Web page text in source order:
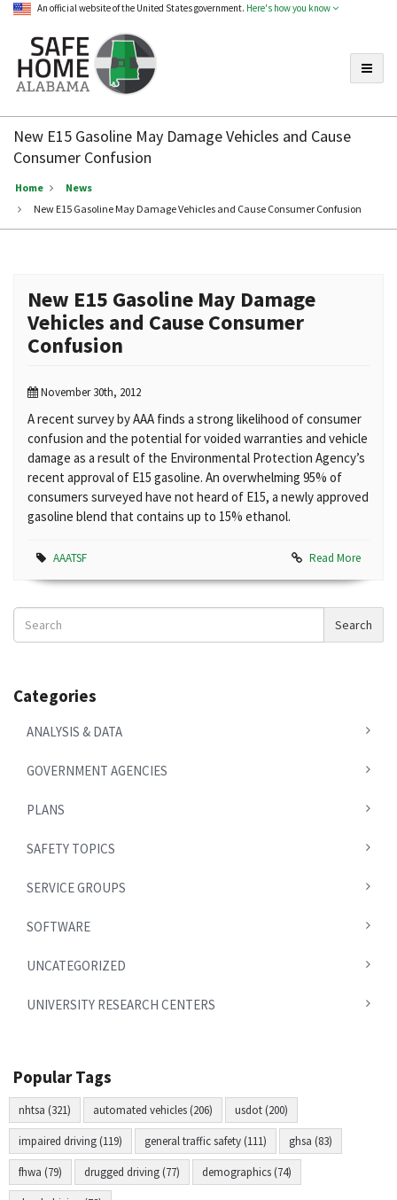
An official website of the United States government. Here's how you know
Home
Alabama
New E15 Gasoline May Damage Vehicles and Cause
Consumer Confusion
Home
News
New E15 Gasoline May Damage Vehicles and Cause Consumer Confusion
New E15 Gasoline May Damage
Vehicles and Cause Consumer
Confusion
November 30th, 2012
A recent survey by AAA finds a strong likelihood of consumer
confusion and the potential for voided warranties and vehicle
damage as a result of the Environmental Protection Agency’s
recent approval of E15 gasoline. An overwhelming 95% of
consumers surveyed have not heard of E15, a newly approved
gasoline blend that contains up to 15% ethanol.
AAATSF Read More
Search
News
Search
Categories
ANALYSIS & DATA
GOVERNMENT AGENCIES
PLANS
SAFETY TOPICS
SERVICE GROUPS
SOFTWARE
UNCATEGORIZED
UNIVERSITY RESEARCH CENTERS
Popular Tags
nhtsa (321) automated vehicles (206) usdot (200)
impaired driving (119) general traffic safety (111) ghsa (83)
fhwa (79) drugged driving (77) demographics (74)